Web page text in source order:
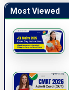
Most Viewed